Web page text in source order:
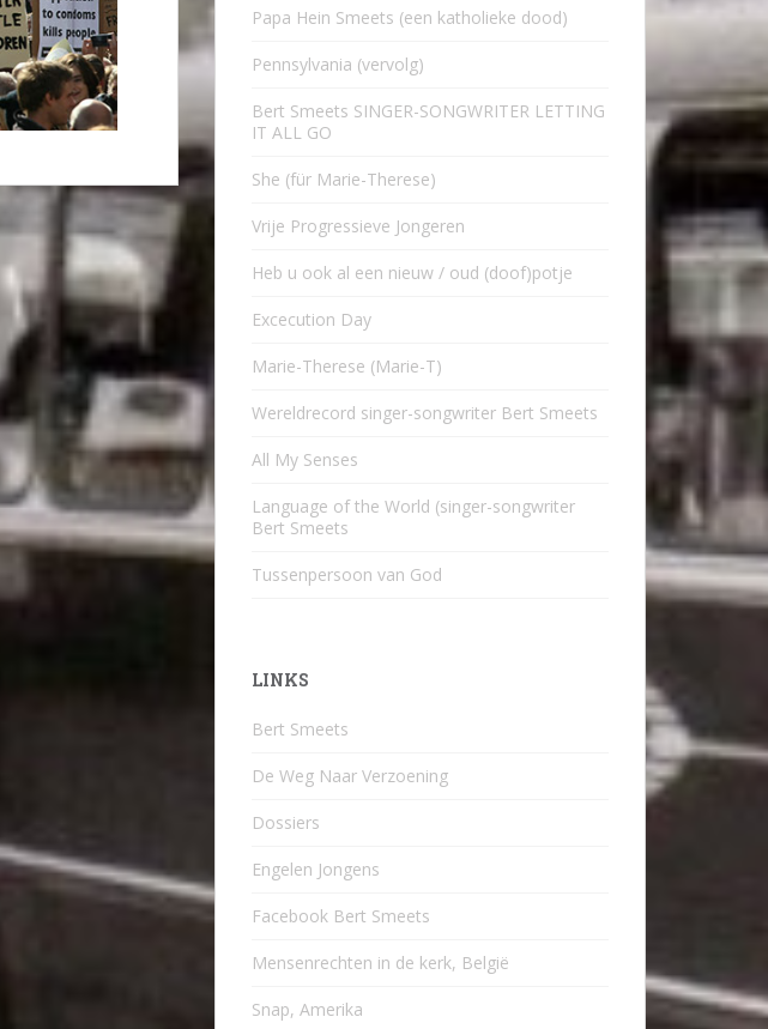
Papa Hein Smeets (een katholieke dood)
Pennsylvania (vervolg)
Bert Smeets SINGER-SONGWRITER LETTING
IT ALL GO
She (für Marie-Therese)
Vrije Progressieve Jongeren
Heb u ook al een nieuw / oud (doof)potje
Excecution Day
Marie-Therese (Marie-T)
Wereldrecord singer-songwriter Bert Smeets
All My Senses
Language of the World (singer-songwriter
Bert Smeets
Tussenpersoon van God
LINKS
Bert Smeets
De Weg Naar Verzoening
Dossiers
Engelen Jongens
Facebook Bert Smeets
Mensenrechten in de kerk, België
Snap, Amerika